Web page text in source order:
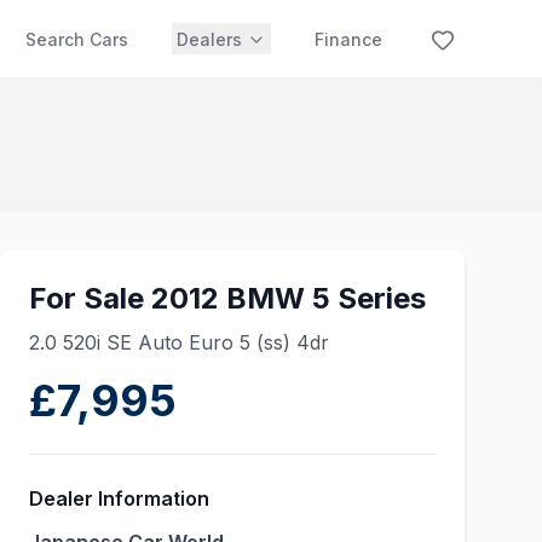
Search Cars Dealers Finance
For Sale 2012 BMW 5 Series
2.0 520i SE Auto Euro 5 (ss) 4dr
£7,995
Dealer Information